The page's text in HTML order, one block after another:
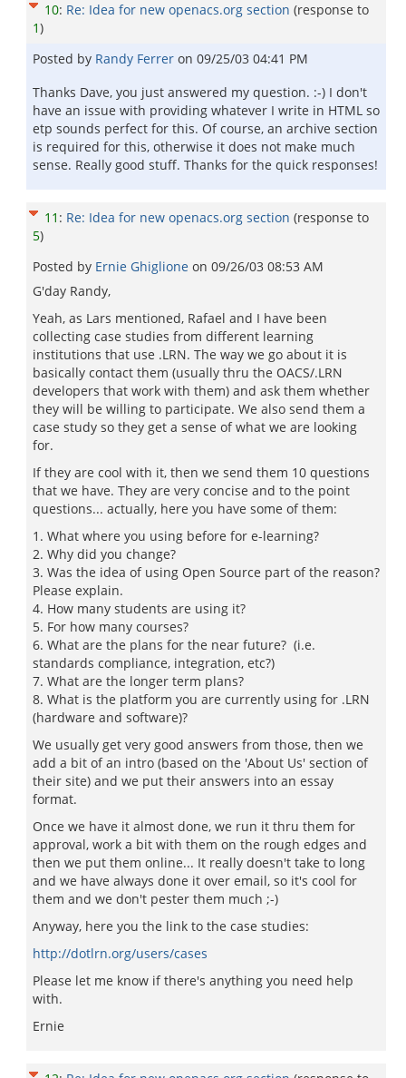
10: Re: Idea for new openacs.org section (response to
1)
Posted by Randy Ferrer on 09/25/03 04:41 PM
Thanks Dave, you just answered my question. :-) I don't
have an issue with providing whatever I write in HTML so
etp sounds perfect for this. Of course, an archive section
is required for this, otherwise it does not make much
sense. Really good stuff. Thanks for the quick responses!
11 : Re: Idea for new openacs.org section (response to
5)
Posted by Ernie Ghiglione on 09/26/03 08:53 AM
G'day Randy,
Yeah, as Lars mentioned, Rafael and I have been
collecting case studies from different learning
institutions that use .LRN. The way we go about it is
basically contact them (usually thru the OACS/.LRN
developers that work with them) and ask them whether
they will be willing to participate. We also send them a
case study so they get a sense of what we are looking
for.
If they are cool with it, then we send them 10 questions
that we have. They are very concise and to the point
questions... actually, here you have some of them:
1. What where you using before for e-learning?
2. Why did you change?
3. Was the idea of using Open Source part of the reason?
Please explain.
4. How many students are using it?
5. For how many courses?
6. What are the plans for the near future? (i.e.
standards compliance, integration, etc?)
7. What are the longer term plans?
8. What is the platform you are currently using for .LRN
(hardware and software)?
We usually get very good answers from those, then we
add a bit of an intro (based on the 'About Us' section of
their site) and we put their answers into an essay
format.
Once we have it almost done, we run it thru them for
approval, work a bit with them on the rough edges and
then we put them online... It really doesn't take to long
and we have always done it over email, so it's cool for
them and we don't pester them much ;-)
Anyway, here you the link to the case studies:
http://dotlrn.org/users/cases
Please let me know if there's anything you need help
with.
Ernie